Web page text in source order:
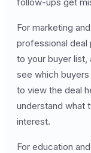
For marketing
professional deal
to your buyer list,
see which
to view the deal
understand what
interest.
For education